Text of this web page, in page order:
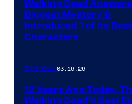
Walking Dead
Biggest Mystery &
Introduced 1 of Its Best
Characters
TV Shows03.16.26
12 Years Ago Today,
Walking Dead’s Best